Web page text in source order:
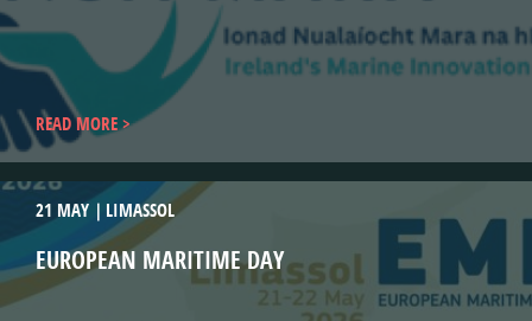
READ MORE
21 MAY LIMASSOL
EUROPEAN MARITIME DAY